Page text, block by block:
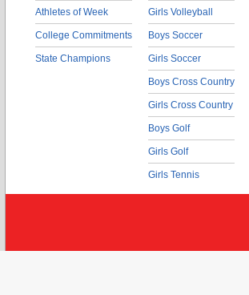
Athletes of Week
College Commitments
State Champions
Girls Volleyball
Boys Soccer
Girls Soccer
Boys Cross Country
Girls Cross Country
Boys Golf
Girls Golf
Girls Tennis